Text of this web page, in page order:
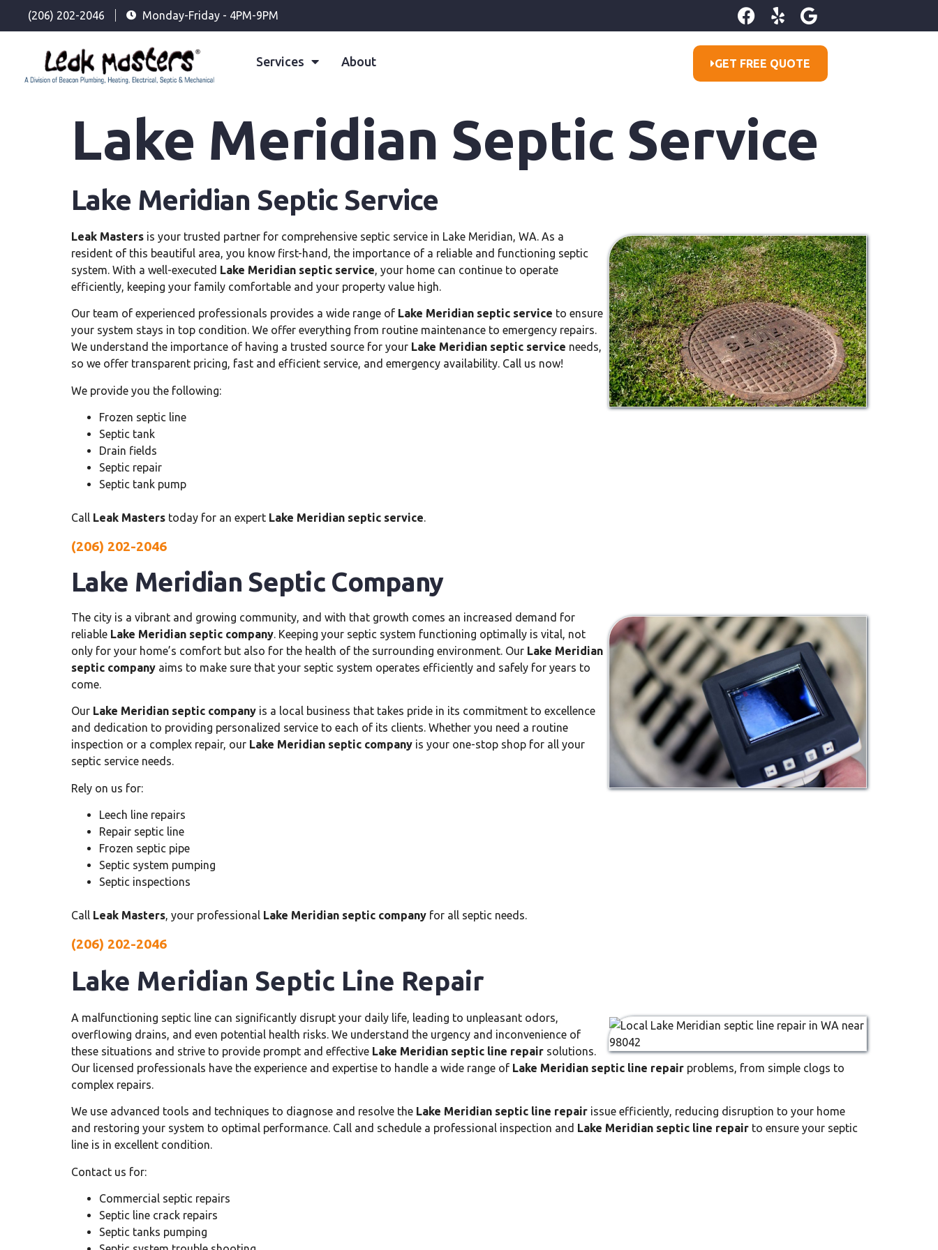
(206) 202-2046 Monday-Friday - 4PM-9PM
Services About GET FREE QUOTE
Lake Meridian Septic Service
Lake Meridian Septic Service
Leak Masters is your trusted partner for comprehensive septic service in Lake Meridian, WA. As a
resident of this beautiful area, you know first-hand, the importance of a reliable and functioning septic
system. With a well-executed Lake Meridian septic service, your home can continue to operate
efficiently, keeping your family comfortable and your property value high.
Our team of experienced professionals provides a wide range of Lake Meridian septic service to ensure
your system stays in top condition. We offer everything from routine maintenance to emergency repairs.
We understand the importance of having a trusted source for your Lake Meridian septic service needs,
so we offer transparent pricing, fast and efficient service, and emergency availability. Call us now!
We provide you the following:
Frozen septic line
Septic tank
Drain fields
Septic repair
Septic tank pump
Call Leak Masters today for an expert Lake Meridian septic service.
(206) 202-2046
Lake Meridian Septic Company
The city is a vibrant and growing community, and with that growth comes an increased demand for
reliable Lake Meridian septic company. Keeping your septic system functioning optimally is vital, not
only for your home’s comfort but also for the health of the surrounding environment. Our Lake Meridian
septic company aims to make sure that your septic system operates efficiently and safely for years to
come.
Our Lake Meridian septic company is a local business that takes pride in its commitment to excellence
and dedication to providing personalized service to each of its clients. Whether you need a routine
inspection or a complex repair, our Lake Meridian septic company is your one-stop shop for all your
septic service needs.
Rely on us for:
Leech line repairs
Repair septic line
Frozen septic pipe
Septic system pumping
Septic inspections
Call Leak Masters, your professional Lake Meridian septic company for all septic needs.
(206) 202-2046
Lake Meridian Septic Line Repair
A malfunctioning septic line can significantly disrupt your daily life, leading to unpleasant odors,
overflowing drains, and even potential health risks. We understand the urgency and inconvenience of
these situations and strive to provide prompt and effective Lake Meridian septic line repair solutions.
Our licensed professionals have the experience and expertise to handle a wide range of Lake Meridian septic line repair problems, from simple clogs to
complex repairs.
We use advanced tools and techniques to diagnose and resolve the Lake Meridian septic line repair issue efficiently, reducing disruption to your home
and restoring your system to optimal performance. Call and schedule a professional inspection and Lake Meridian septic line repair to ensure your septic
line is in excellent condition.
Contact us for:
Commercial septic repairs
Septic line crack repairs
Septic tanks pumping